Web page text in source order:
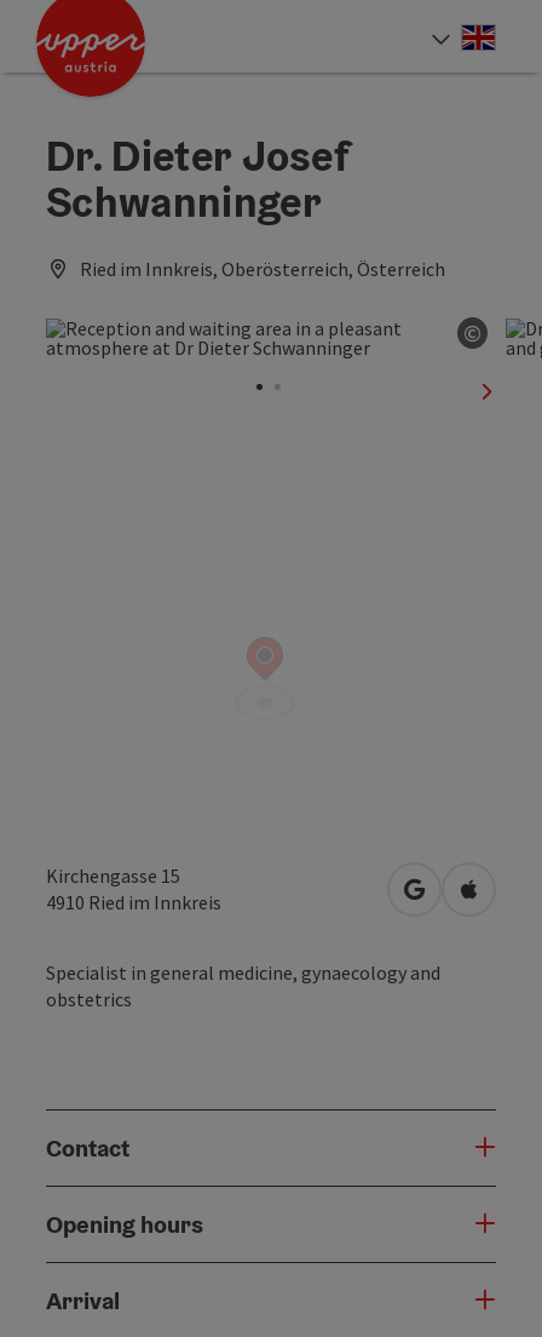
Accesskey
Accesskey
Accesskey
Dr. Dieter Josef
Schwanninger
Ried im Innkreis, Oberösterreich, Österreich
©
next
Kirchengasse 15
4910 Ried im Innkreis open inOpen in
Specialist in general medicine, gynaecology and
obstetrics
Contact
Opening hours
Arrival